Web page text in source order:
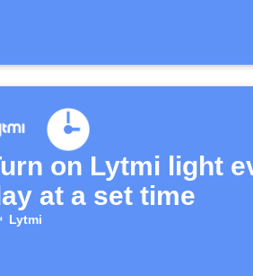
on Lytmi light
at a set time
Lytmi